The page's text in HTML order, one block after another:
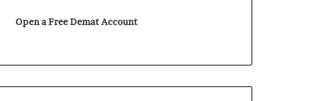
Open a Free Demat Account